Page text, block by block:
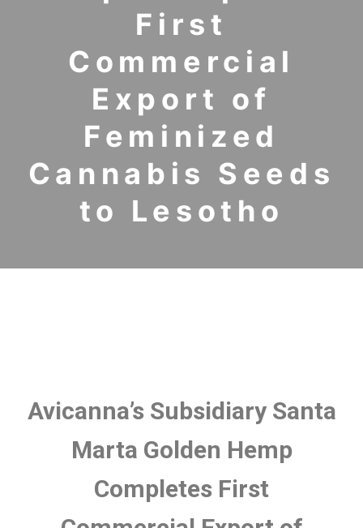
First
Commercial
Export of
Feminized
Cannabis Seeds
to Lesotho
Avicanna’s Subsidiary Santa
Marta Golden Hemp
Completes First